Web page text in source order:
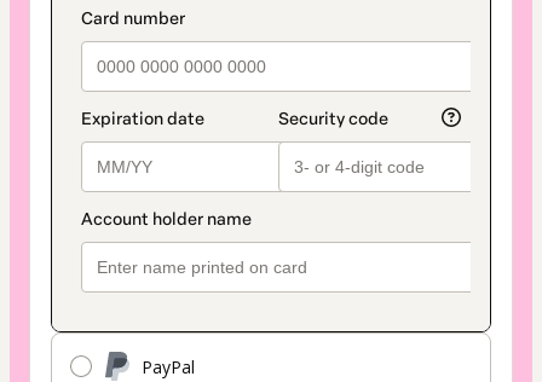
payment_data.section_title_v2
PayPal
method